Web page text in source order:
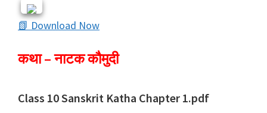
📗 Download Now
कथा – नाटक कौमुदी
Class 10 Sanskrit Katha Chapter 1.pdf